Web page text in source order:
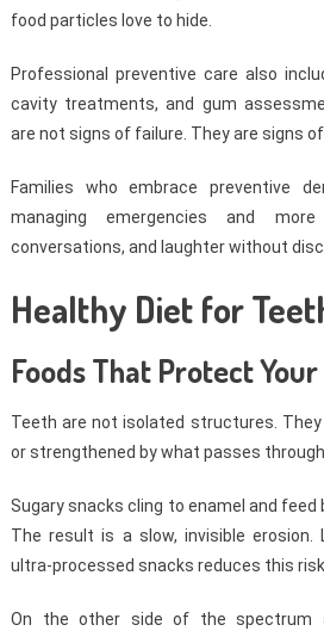
food particles love to hide.
Professional preventive care also
cavity treatments, and gum
are not signs of failure. They are signs
Families who embrace preventive
managing emergencies and
conversations, and laughter without
Healthy Diet for
Foods That Protect
Teeth are not isolated structures. They
or strengthened by what passes
Sugary snacks cling to enamel and
The result is a slow, invisible erosion.
ultra-processed snacks reduces this
On the other side of the spectrum